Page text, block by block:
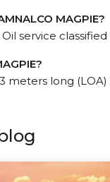
MAGPIE?
service classified
meters long